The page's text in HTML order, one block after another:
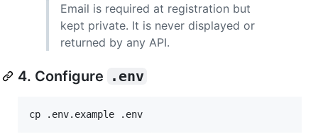
Email is required at registration but
kept private. It is never displayed or
returned by any API.
4. Configure .env